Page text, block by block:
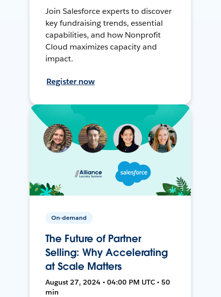
Join Salesforce experts to discover
key fundraising trends, essential
capabilities, and how Nonprofit
Cloud maximizes capacity and
impact.
Register now
On-demand
The Future of Partner
Selling: Why Accelerating
at Scale Matters
August 27, 2024 • 04:00 PM UTC • 50
min